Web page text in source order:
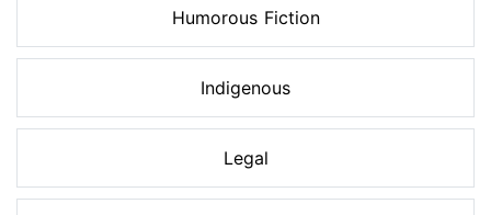
Humorous Fiction
Indigenous
Legal